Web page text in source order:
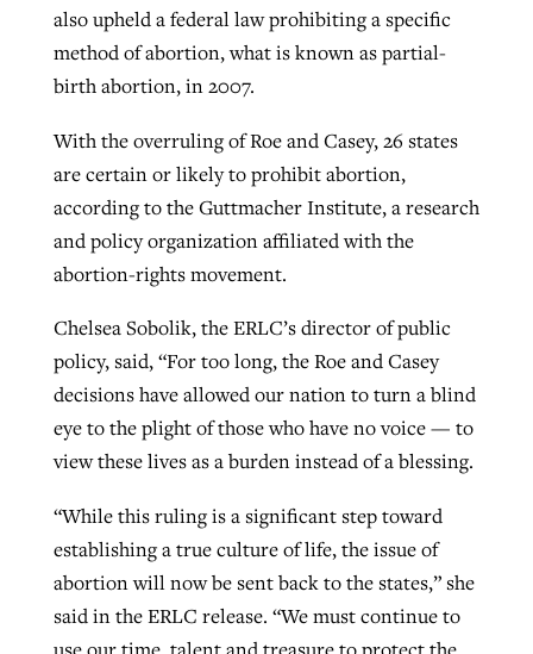
also upheld a federal law prohibiting a specific
method of abortion, what is known as partial-
birth abortion, in 2007.
With the overruling of Roe and Casey, 26 states
are certain or likely to prohibit abortion,
according to the Guttmacher Institute, a research
and policy organization affiliated with the
abortion-rights movement.
Chelsea Sobolik, the ERLC’s director of public
policy, said, “For too long, the Roe and Casey
decisions have allowed our nation to turn a blind
eye to the plight of those who have no voice — to
view these lives as a burden instead of a blessing.
“While this ruling is a significant step toward
establishing a true culture of life, the issue of
abortion will now be sent back to the states,” she
said in the ERLC release. “We must continue to